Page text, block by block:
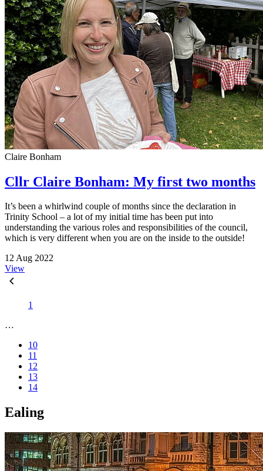
Claire Bonham
Cllr Claire Bonham: My first two months
It’s been a whirlwind couple of months since the declaration in
Trinity School – a lot of my initial time has been put into
understanding the various roles and responsibilities of the council,
which is very different when you are on the inside to the outside!
12 Aug 2022
View
1
…
10
11
12
13
14
Ealing